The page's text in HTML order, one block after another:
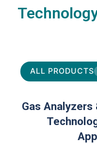
ALL PRODUCTS
Gas Analyzers